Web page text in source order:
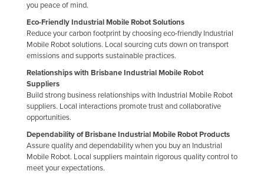
you peace of mind.
Eco-Friendly Industrial Mobile Robot Solutions
Reduce your carbon footprint by choosing eco-friendly Industrial
Mobile Robot solutions. Local sourcing cuts down on transport
emissions and supports sustainable practices.
Relationships with Brisbane Industrial Mobile Robot
Suppliers
Build strong business relationships with Industrial Mobile Robot
suppliers. Local interactions promote trust and collaborative
opportunities.
Dependability of Brisbane Industrial Mobile Robot Products
Assure quality and dependability when you buy an Industrial
Mobile Robot. Local suppliers maintain rigorous quality control to
meet your expectations.